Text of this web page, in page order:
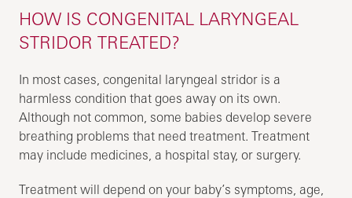
HOW IS CONGENITAL LARYNGEAL
STRIDOR TREATED?
In most cases, congenital laryngeal stridor is a
harmless condition that goes away on its own.
Although not common, some babies develop severe
breathing problems that need treatment. Treatment
may include medicines, a hospital stay, or surgery.
Treatment will depend on your baby’s symptoms, age,